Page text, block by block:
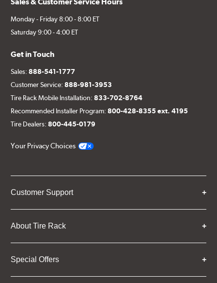
Monday - Friday 8:00 - 8:00 ET
Saturday 9:00 - 4:00 ET
Get in Touch
Sales:888-541-1777
Customer Service:888-981-3953
Tire Rack Mobile Installation:833-702-8764
Recommended Installer Program:800-428-8355 ext. 4195
Tire Dealers:800-445-0179
Your Privacy Choices
Customer Support
About Tire Rack
Special Offers